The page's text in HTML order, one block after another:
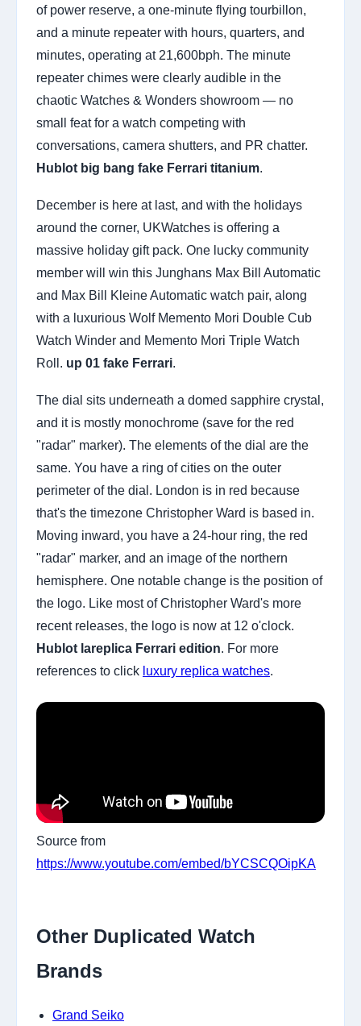
of power reserve, a one-minute flying tourbillon,
and a minute repeater with hours, quarters, and
minutes, operating at 21,600bph. The minute
repeater chimes were clearly audible in the
chaotic Watches & Wonders showroom — no
small feat for a watch competing with
conversations, camera shutters, and PR chatter.
Hublot big bang fake Ferrari titanium.
December is here at last, and with the holidays
around the corner, UKWatches is offering a
massive holiday gift pack. One lucky community
member will win this Junghans Max Bill Automatic
and Max Bill Kleine Automatic watch pair, along
with a luxurious Wolf Memento Mori Double Cub
Watch Winder and Memento Mori Triple Watch
Roll. up 01 fake Ferrari.
The dial sits underneath a domed sapphire crystal,
and it is mostly monochrome (save for the red
"radar" marker). The elements of the dial are the
same. You have a ring of cities on the outer
perimeter of the dial. London is in red because
that's the timezone Christopher Ward is based in.
Moving inward, you have a 24-hour ring, the red
"radar" marker, and an image of the northern
hemisphere. One notable change is the position of
the logo. Like most of Christopher Ward's more
recent releases, the logo is now at 12 o'clock.
Hublot lareplica Ferrari edition. For more
references to click luxury replica watches.
Source from
https://www.youtube.com/embed/bYCSCQOipKA
Other Duplicated Watch
Brands
Grand Seiko